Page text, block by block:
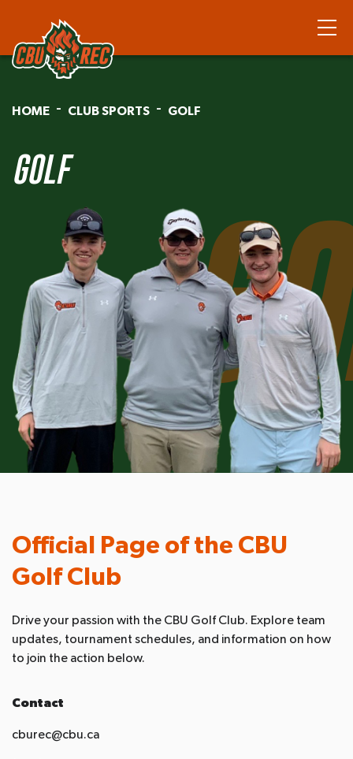
HOME CLUB SPORTS GOLF
GOLF
Official Page of the CBU
Golf Club
Drive your passion with the CBU Golf Club. Explore team
updates, tournament schedules, and information on how
to join the action below.
Contact
cburec@cbu.ca